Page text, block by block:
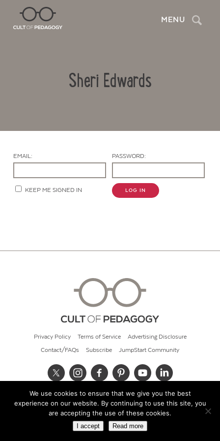
MENU Search
Sheri Edwards
EMAIL: PASSWORD:
KEEP ME SIGNED IN LOG IN
Privacy Policy Terms of Service Advertising Disclosure
Contact/FAQs Subscribe JumpStart Community
© 2026 Cult of Pedagogy
We use cookies to ensure that we give you the best
experience on our website. By continuing to use this site, you
are accepting the use of these cookies.
I accept Read more